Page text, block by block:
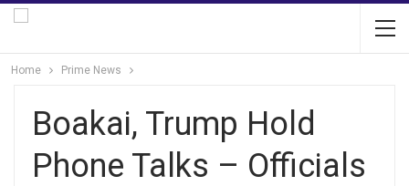
Home Prime News
Boakai, Trump Hold
Phone Talks – Officials